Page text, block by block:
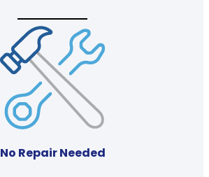
No Repair Needed